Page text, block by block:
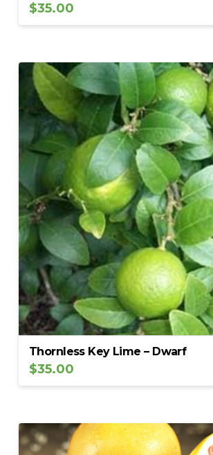
$35.00
Thornless Key Lime – Dwarf
$35.00